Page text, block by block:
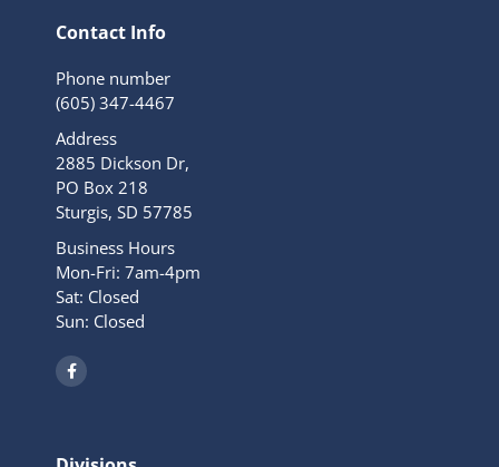
Contact Info
Phone number
(605) 347-4467
Address
2885 Dickson Dr,
PO Box 218
Sturgis, SD 57785
Business Hours
Mon-Fri: 7am-4pm
Sat: Closed
Sun: Closed
F
a
c
o